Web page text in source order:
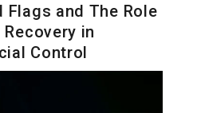
Flags and The Role
in
Control